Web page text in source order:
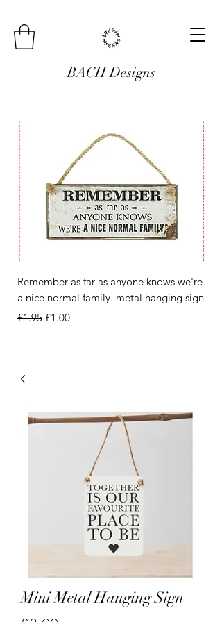
BACH Designs
Remember as far as anyone knows we're
a nice normal family. metal hanging sign
Regular Price
£1.95 Sale Price
£1.00
Mini Metal Hanging Sign